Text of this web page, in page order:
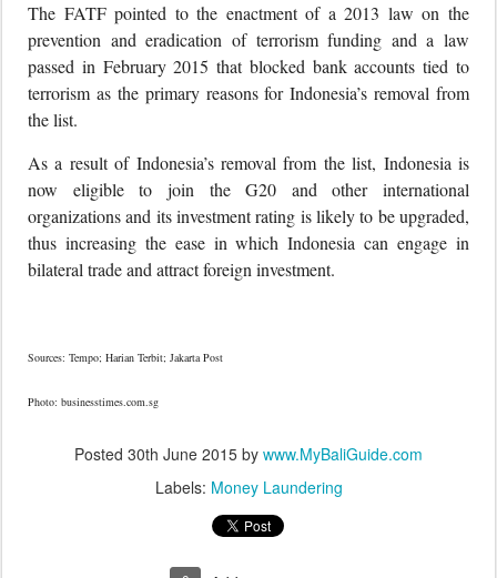
The FATF pointed to the enactment of a 2013 law on the
prevention and eradication of terrorism funding and a law
passed in February 2015 that blocked bank accounts tied to
terrorism as the primary reasons for Indonesia’s removal from
the list.
As a result of Indonesia’s removal from the list, Indonesia is
now eligible to join the G20 and other international
organizations and its investment rating is likely to be upgraded,
thus increasing the ease in which Indonesia can engage in
bilateral trade and attract foreign investment.
Sources: Tempo; Harian Terbit; Jakarta Post
Photo: businesstimes.com.sg
Posted 30th June 2015 by www.MyBaliGuide.com
Labels: Money Laundering